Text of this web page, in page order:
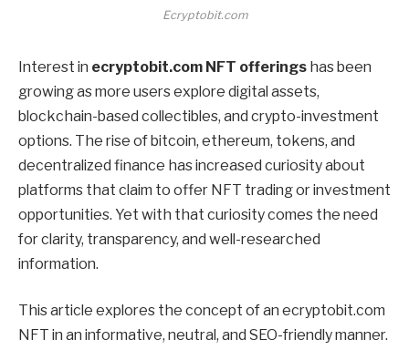
Ecryptobit.com
Interest in ecryptobit.com NFT offerings has been
growing as more users explore digital assets,
blockchain-based collectibles, and crypto-investment
options. The rise of bitcoin, ethereum, tokens, and
decentralized finance has increased curiosity about
platforms that claim to offer NFT trading or investment
opportunities. Yet with that curiosity comes the need
for clarity, transparency, and well-researched
information.
This article explores the concept of an ecryptobit.com
NFT in an informative, neutral, and SEO-friendly manner.